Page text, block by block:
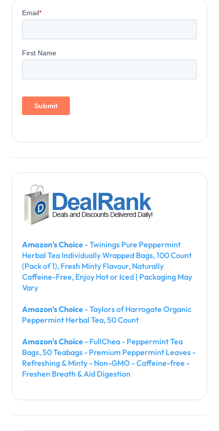
Amazon's Choice - Twinings Pure Peppermint
Herbal Tea Individually Wrapped Bags, 100 Count
(Pack of 1), Fresh Minty Flavour, Naturally
Caffeine-Free, Enjoy Hot or Iced | Packaging May
Vary
Amazon's Choice - Taylors of Harrogate Organic
Peppermint Herbal Tea, 50 Count
Amazon's Choice - FullChea - Peppermint Tea
Bags, 50 Teabags - Premium Peppermint Leaves -
Refreshing & Minty - Non-GMO - Caffeine-free -
Freshen Breath & Aid Digestion